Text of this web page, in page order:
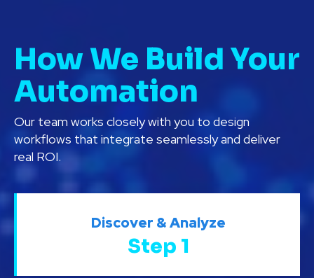
How We Build Your
Automation
Our team works closely with you to design
workflows that integrate seamlessly and deliver
real ROI.
Discover & Analyze
Step 1